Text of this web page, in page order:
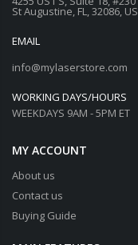
St Augustine, FL, 32086, US
EMAIL
info@mylaserstore.com
WORKING DAYS/HOURS
WEEKDAYS 9AM - 5PM ET
MY ACCOUNT
About us
Contact us
Buying Guide